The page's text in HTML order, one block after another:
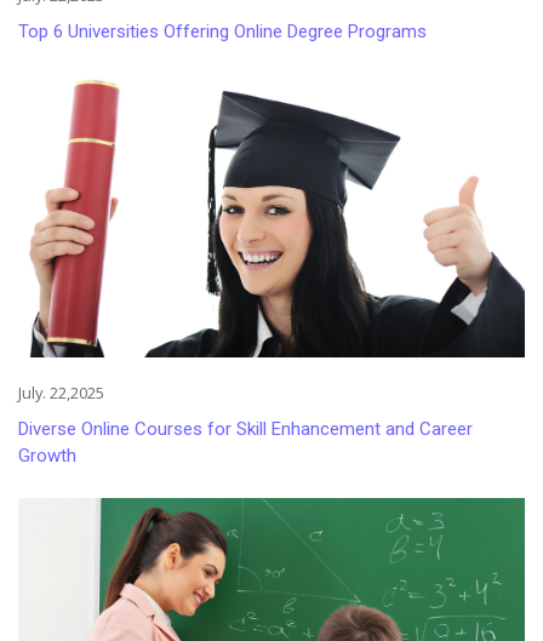
Top 6 Universities Offering Online Degree Programs
July. 22,2025
Diverse Online Courses for Skill Enhancement and Career
Growth